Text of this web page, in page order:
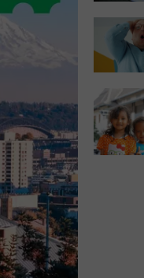
Budget
Hacks
You
Can
Use
Right
Away
Summer
Travel
Dangers
Two
Fatal
Crashes
in
Reveal
Their
Bizarre